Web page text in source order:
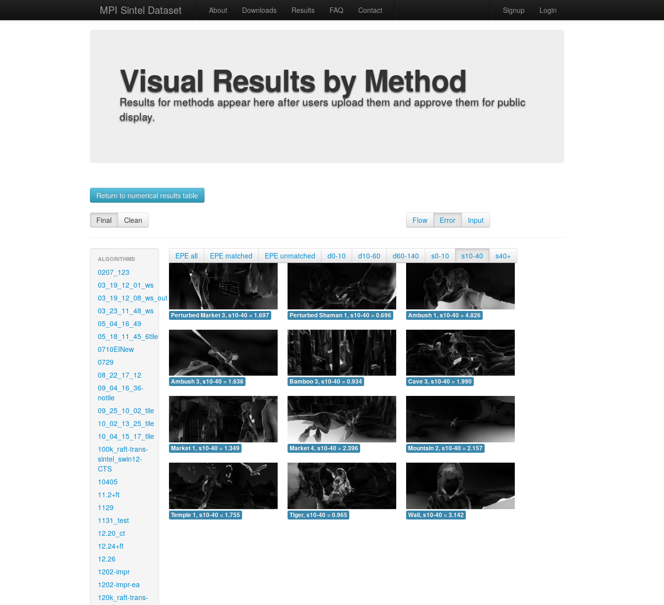
MPI Sintel Dataset About Downloads Results FAQ Contact Signup Login
Visual Results by Method
Results for methods appear here after users upload them and approve them for public
display.
Return to numerical results table
Final Clean Flow Error Input
ALGORITHMS
0207_123
03_19_12_01_ws
03_19_12_08_ws_out
03_23_11_48_ws
05_04_16_49
05_18_11_45_6tile
0710EINew
0729
08_22_17_12
09_04_16_36-
notile
09_25_10_02_tile
10_02_13_25_tile
10_04_15_17_tile
100k_raft-trans-
sintel_swin12-
CTS
10405
11.2+ft
1129
1131_test
12.20_ct
12.24+ft
12.26
1202-impr
1202-impr-ea
120k_raft-trans-
EPE all EPE matched EPE unmatched d0-10 d10-60 d60-140 s0-10 s10-40 s40+
Perturbed Market 3, s10-40 = 1.697 Perturbed Shaman 1, s10-40 = 0.696 Ambush 1, s10-40 = 4.826
Ambush 3, s10-40 = 1.636 Bamboo 3, s10-40 = 0.934 Cave 3, s10-40 = 1.990
Market 1, s10-40 = 1.349 Market 4, s10-40 = 2.396 Mountain 2, s10-40 = 2.157
Temple 1, s10-40 = 1.755 Tiger, s10-40 = 0.965 Wall, s10-40 = 3.142